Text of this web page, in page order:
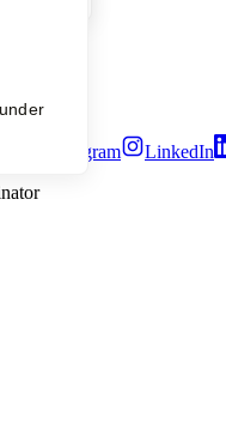
Instagram LinkedIn